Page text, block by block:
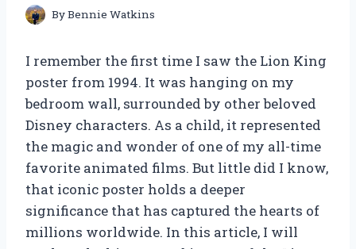
ByBennie Watkins
I remember the first time I saw the Lion King
poster from 1994. It was hanging on my
bedroom wall, surrounded by other beloved
Disney characters. As a child, it represented
the magic and wonder of one of my all-time
favorite animated films. But little did I know,
that iconic poster holds a deeper
significance that has captured the hearts of
millions worldwide. In this article, I will